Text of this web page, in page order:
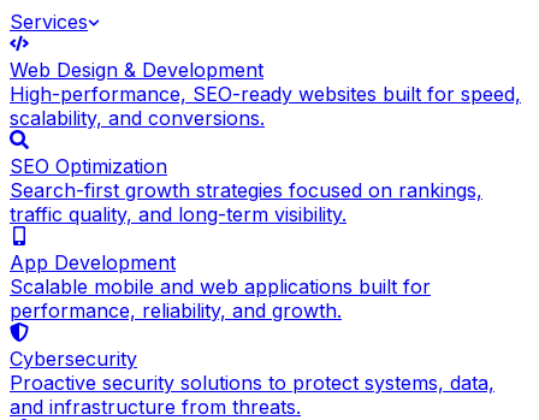
Services
Web Design & Development
High-performance, SEO-ready websites built for speed,
scalability, and conversions.
SEO Optimization
Search-first growth strategies focused on rankings,
traffic quality, and long-term visibility.
App Development
Scalable mobile and web applications built for
performance, reliability, and growth.
Cybersecurity
Proactive security solutions to protect systems, data,
and infrastructure from threats.